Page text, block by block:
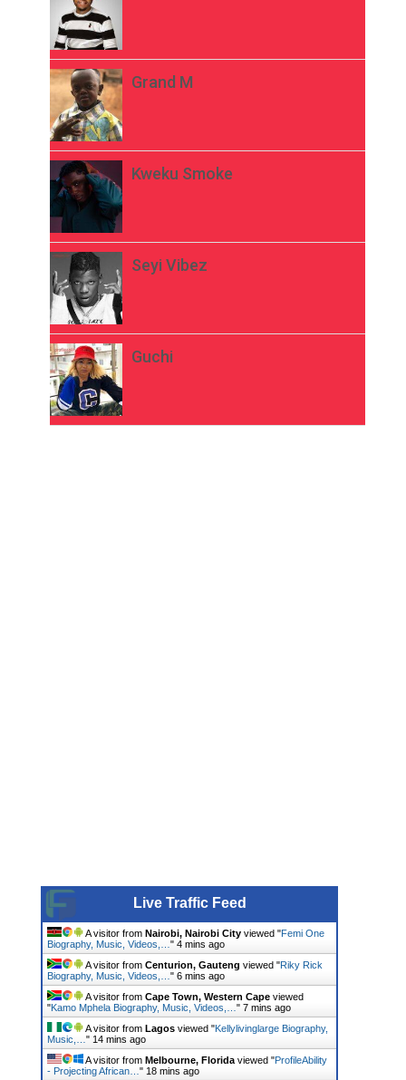
Grand M
Kweku Smoke
Seyi Vibez
Guchi
Live Traffic Feed
A visitor from Nairobi, Nairobi City viewed "Femi One
Biography, Music, Videos,… " 4 mins ago
A visitor from Centurion, Gauteng viewed "Riky Rick
Biography, Music, Videos,… " 6 mins ago
A visitor from Cape Town, Western Cape viewed
"Kamo Mphela Biography, Music, Videos,… " 7 mins ago
A visitor from Lagos viewed "Kellylivinglarge Biography,
Music,… " 14 mins ago
A visitor from Melbourne, Florida viewed "ProfileAbility
- Projecting African… " 18 mins ago